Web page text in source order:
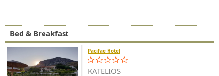
Bed & Breakfast
Pacifae Hotel
KATELIOS